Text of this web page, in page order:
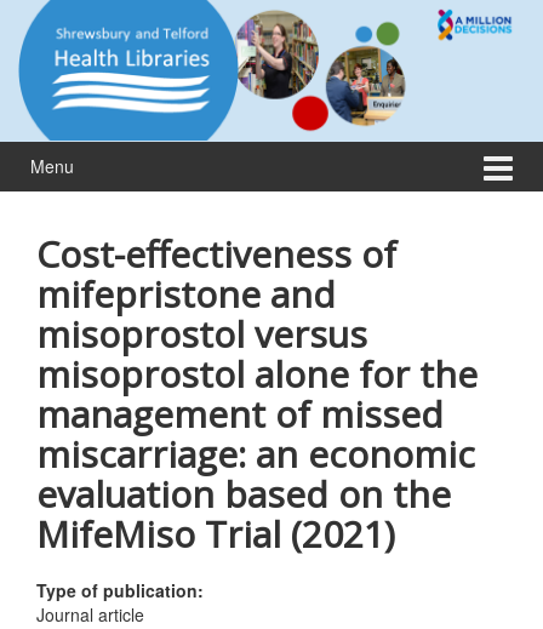
content
main
menu
Menu
Cost-effectiveness of
mifepristone and
misoprostol versus
misoprostol alone for the
management of missed
miscarriage: an economic
evaluation based on the
MifeMiso Trial (2021)
Type of publication:
Journal article